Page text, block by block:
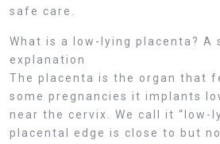
safe care.
What is a low-lying placenta? A
explanation
The placenta is the organ that
some pregnancies it implants
near the cervix. We call it “low-
placental edge is close to but